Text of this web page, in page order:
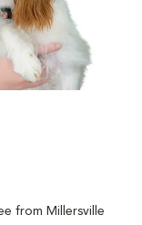
from Millersville